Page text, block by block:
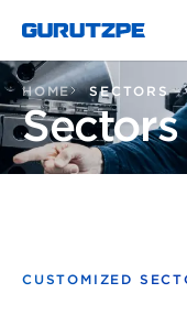
HOME SECTORS
Sectors
CUSTOMIZED